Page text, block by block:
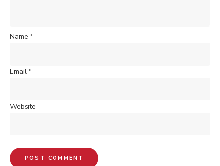
Name *
Email *
Website